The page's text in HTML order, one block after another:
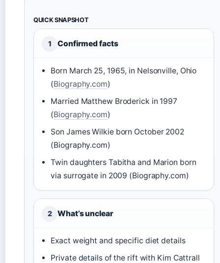
QUICK SNAPSHOT
1 Confirmed facts
Born March 25, 1965, in Nelsonville, Ohio
(Biography.com)
Married Matthew Broderick in 1997
(Biography.com)
Son James Wilkie born October 2002
(Biography.com)
Twin daughters Tabitha and Marion born
via surrogate in 2009 (Biography.com)
2 What’s unclear
Exact weight and specific diet details
Private details of the rift with Kim Cattrall